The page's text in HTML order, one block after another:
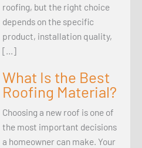
roofing, but the right choice
depends on the specific
product, installation quality,
[…]
What Is the Best
Roofing Material?
Choosing a new roof is one of
the most important decisions
a homeowner can make. Your